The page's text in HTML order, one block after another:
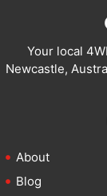
Your local
Newcastle,
About
Blog